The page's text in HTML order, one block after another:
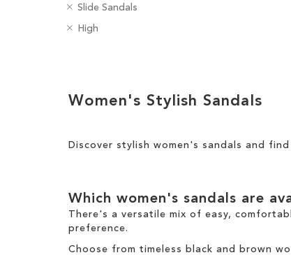
C
t
y
Slide Sandals
R
m
h
I
H
e
h
High
R
e
e
m
Results
Women's Stylish Sandals
Discover stylish women's sandals and
Which women's sandals are
There's a versatile mix of easy,
preference.
Choose from timeless black and brown